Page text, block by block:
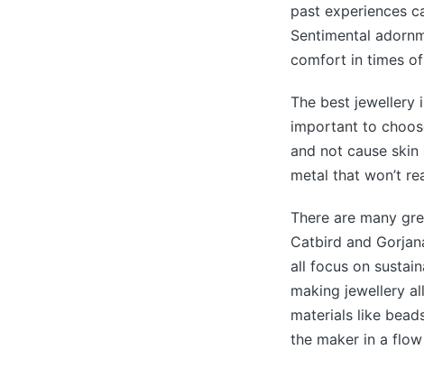
past experiences
Sentimental
comfort in times of
The best jewellery
important to
and not cause
metal that won’t
There are many
Catbird and
all focus on
making jewellery
materials like
the maker in a